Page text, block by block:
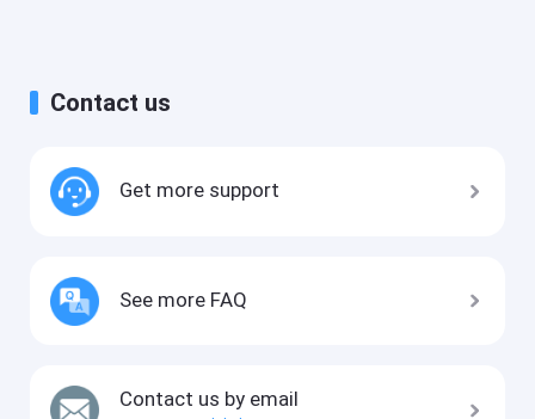
Contact us
Get more support
See more FAQ
Contact us by email